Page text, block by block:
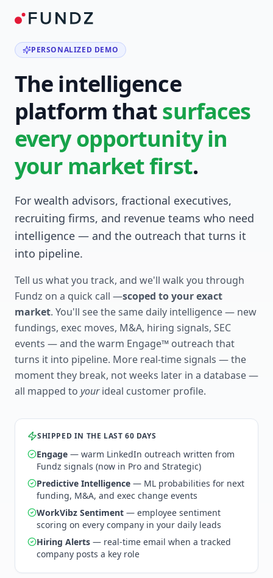
PERSONALIZED DEMO
The intelligence
platform thatsurfaces
every opportunity in
your market first.
For wealth advisors, fractional executives,
recruiting firms, and revenue teams who need
intelligence — and the outreach that turns it
into pipeline.
Tell us what you track, and we'll walk you through
Fundz on a quick call —scoped to your exact
market. You'll see the same daily intelligence — new
fundings, exec moves, M&A, hiring signals, SEC
events — and the warm Engage™ outreach that
turns it into pipeline. More real-time signals — the
moment they break, not weeks later in a database —
all mapped to yourideal customer profile.
SHIPPED IN THE LAST 60 DAYS
Engage — warm LinkedIn outreach written from
Fundz signals (now in Pro and Strategic)
Predictive Intelligence — ML probabilities for next
funding, M&A, and exec change events
WorkVibz Sentiment — employee sentiment
scoring on every company in your daily leads
Hiring Alerts — real-time email when a tracked
company posts a key role